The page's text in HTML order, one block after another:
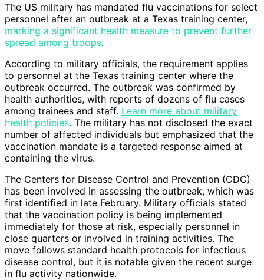
The US military has mandated flu vaccinations for select
personnel after an outbreak at a Texas training center,
marking a significant health measure to prevent further
spread among troops.
According to military officials, the requirement applies
to personnel at the Texas training center where the
outbreak occurred. The outbreak was confirmed by
health authorities, with reports of dozens of flu cases
among trainees and staff. Learn more about military
health policies. The military has not disclosed the exact
number of affected individuals but emphasized that the
vaccination mandate is a targeted response aimed at
containing the virus.
The Centers for Disease Control and Prevention (CDC)
has been involved in assessing the outbreak, which was
first identified in late February. Military officials stated
that the vaccination policy is being implemented
immediately for those at risk, especially personnel in
close quarters or involved in training activities. The
move follows standard health protocols for infectious
disease control, but it is notable given the recent surge
in flu activity nationwide.